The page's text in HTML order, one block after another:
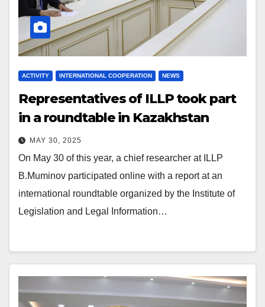
ACTIVITY INTERNATIONAL COOPERATION NEWS
Representatives of ILLP took part
in a roundtable in Kazakhstan
MAY 30, 2025
On May 30 of this year, a chief researcher at ILLP
B.Muminov participated online with a report at an
international roundtable organized by the Institute of
Legislation and Legal Information…